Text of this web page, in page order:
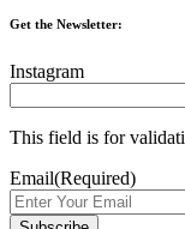
Get the Newsletter:
Instagram
This field is for
Email(Required)